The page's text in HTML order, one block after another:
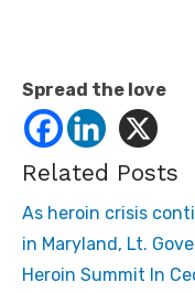
Spread the love
Related Posts
As heroin crisis
in Maryland, Lt.
Heroin Summit In